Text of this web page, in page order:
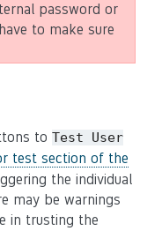
password or
to make sure
to Test
User
test section of the
the individual
may be warnings
in trusting the